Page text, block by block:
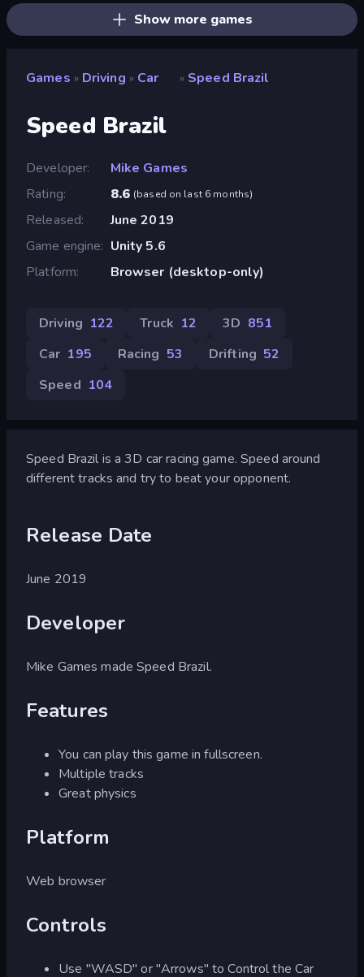
Show more games
Games » Driving » Car » Speed Brazil
Speed Brazil
Developer
Mike Games
Rating
8.6 (based on last 6 months)
Released
June 2019
Game engine
Unity 5.6
Platform
Browser (desktop-only)
Driving 122 Truck 12 3D 851
Car 195 Racing 53 Drifting 52
Speed 104
Speed Brazil is a 3D car racing game. Speed around
different tracks and try to beat your opponent.
Release Date
June 2019
Developer
Mike Games made Speed Brazil.
Features
You can play this game in fullscreen.
Multiple tracks
Great physics
Platform
Web browser
Controls
Use "WASD" or "Arrows" to Control the Car